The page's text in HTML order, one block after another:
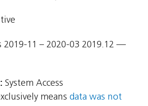
2019-11 – 2020-03 2019.12 —
System Access
means data was not